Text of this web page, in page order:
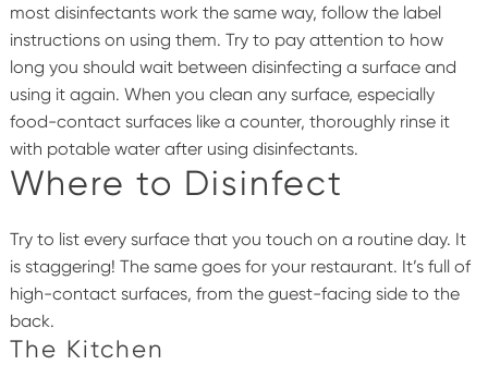
most disinfectants work the same way, follow the label
instructions on using them. Try to pay attention to how
long you should wait between disinfecting a surface and
using it again. When you clean any surface, especially
food-contact surfaces like a counter, thoroughly rinse it
with potable water after using disinfectants.
Where to Disinfect
Try to list every surface that you touch on a routine day. It
is staggering! The same goes for your restaurant. It’s full of
high-contact surfaces, from the guest-facing side to the
back.
The Kitchen